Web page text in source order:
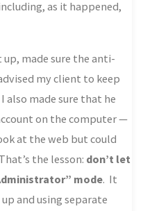
as it happened,
made sure the anti-
my client to keep
also made sure that he
on the computer —
at the web but could
the lesson: don’t let
mode. It
and using separate